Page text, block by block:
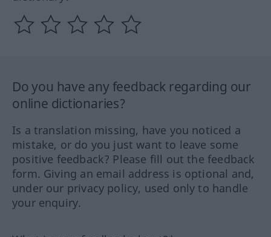
Do you have any feedback regarding our
online dictionaries?
Is a translation missing, have you noticed a
mistake, or do you just want to leave some
positive feedback? Please fill out the feedback
form. Giving an email address is optional and,
under our privacy policy, used only to handle
your enquiry.